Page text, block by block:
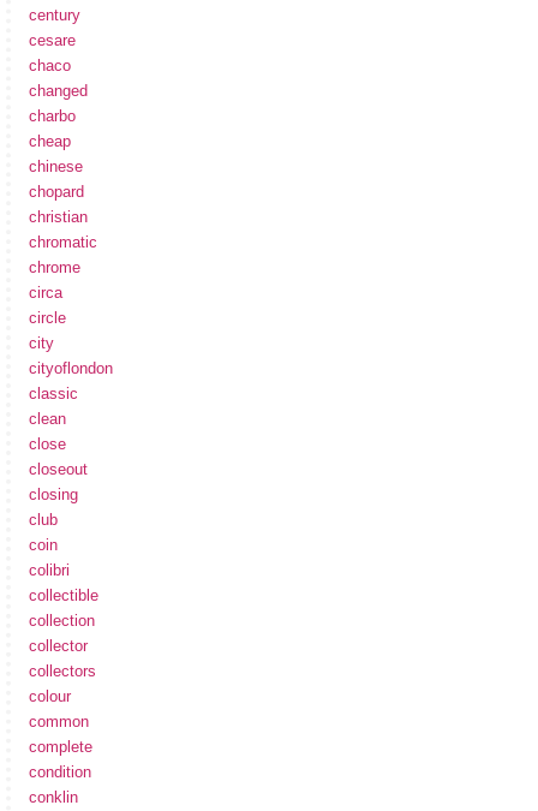
century
cesare
chaco
changed
charbo
cheap
chinese
chopard
christian
chromatic
chrome
circa
circle
city
cityoflondon
classic
clean
close
closeout
closing
club
coin
colibri
collectible
collection
collector
collectors
colour
common
complete
condition
conklin